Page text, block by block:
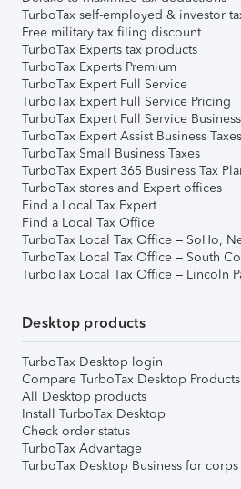
TurboTax self-employed & investor
Free military tax filing discount
TurboTax Experts tax products
TurboTax Experts Premium
TurboTax Expert Full Service
TurboTax Expert Full Service Pricing
TurboTax Expert Full Service
TurboTax Expert Assist Business Taxes
TurboTax Small Business Taxes
TurboTax Expert 365 Business Tax
TurboTax stores and Expert offices
Find a Local Tax Expert
Find a Local Tax Office
TurboTax Local Tax Office – SoHo,
TurboTax Local Tax Office – South
TurboTax Local Tax Office – Lincoln
Desktop products
TurboTax Desktop login
Compare TurboTax Desktop Products
All Desktop products
Install TurboTax Desktop
Check order status
TurboTax Advantage
TurboTax Desktop Business for corps